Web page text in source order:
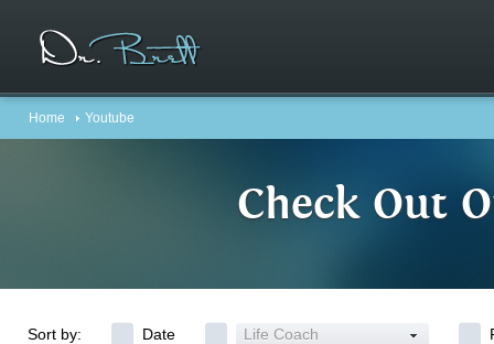
Home Youtube
Check Out
Sort by: Date Life Coach